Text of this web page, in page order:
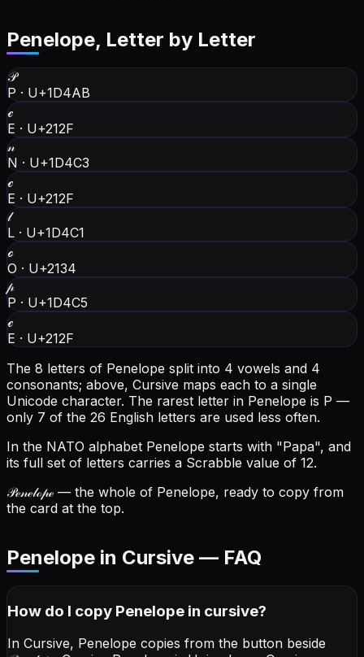
Penelope, Letter by Letter
𝒫
P · U+1D4AB
ℯ
E · U+212F
𝓃
N · U+1D4C3
ℯ
E · U+212F
𝓁
L · U+1D4C1
ℴ
O · U+2134
𝓅
P · U+1D4C5
ℯ
E · U+212F
The 8 letters of Penelope split into 4 vowels and 4
consonants; above, Cursive maps each to a single
Unicode character. The rarest letter in Penelope is P —
only 7 of the 26 English letters are used less often.
In the NATO alphabet Penelope starts with "Papa", and
its full set of letters carries a Scrabble value of 12.
𝒫ℯ𝓃ℯ𝓁ℴ𝓅ℯ — the whole of Penelope, ready to copy from
the card at the top.
Penelope in Cursive — FAQ
How do I copy Penelope in cursive?
In Cursive, Penelope copies from the button beside